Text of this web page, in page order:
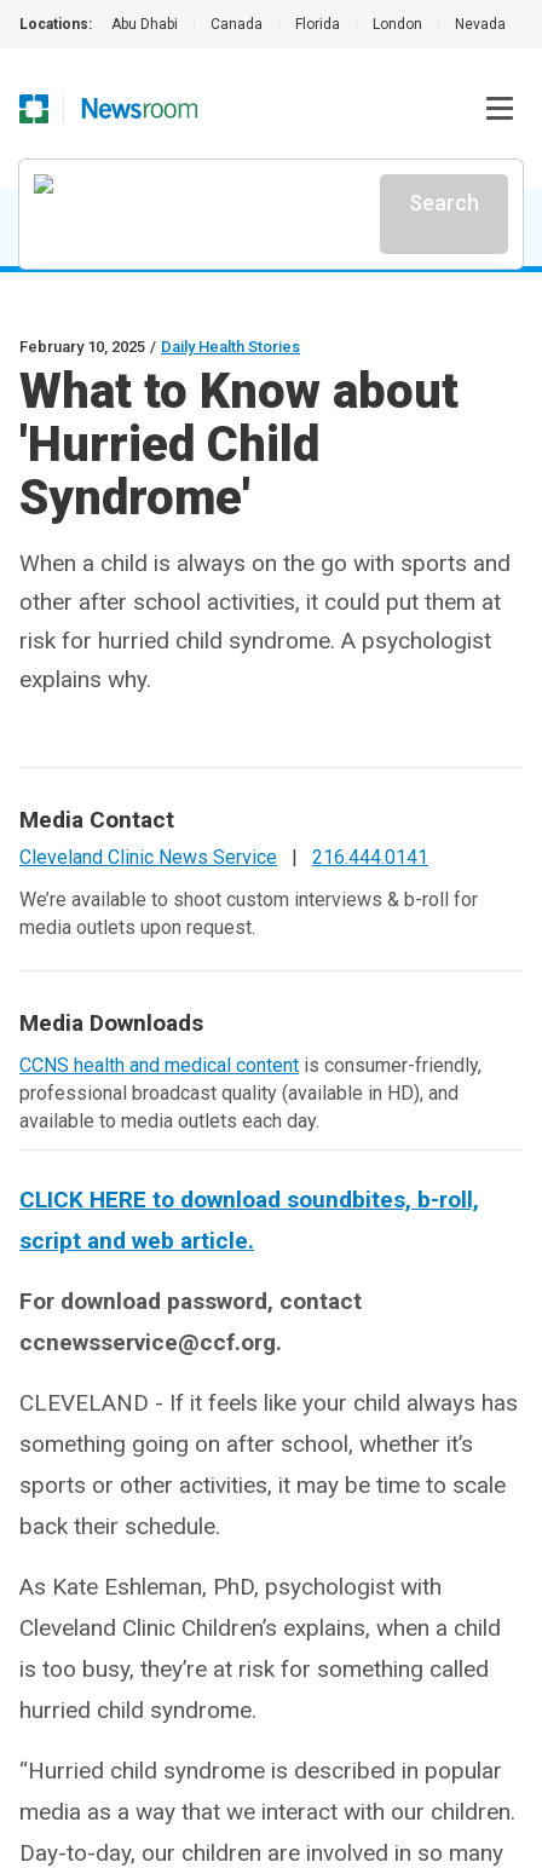
Locations: Abu Dhabi Canada Florida London Nevada
Search
February 10, 2025 / Daily Health Stories
What to Know about
'Hurried Child
Syndrome'
When a child is always on the go with sports and
other after school activities, it could put them at
risk for hurried child syndrome. A psychologist
explains why.
Media Contact
Cleveland Clinic News Service |
216.444.0141
We’re available to shoot custom interviews & b-roll for
media outlets upon request.
Media Downloads
CCNS health and medical content is consumer-friendly,
professional broadcast quality (available in HD), and
available to media outlets each day.
CLICK HERE to download soundbites, b-roll,
script and web article.
For download password, contact
ccnewsservice@ccf.org.
CLEVELAND - If it feels like your child always has
something going on after school, whether it’s
sports or other activities, it may be time to scale
back their schedule.
As Kate Eshleman, PhD, psychologist with
Cleveland Clinic Children’s explains, when a child
is too busy, they’re at risk for something called
hurried child syndrome.
“Hurried child syndrome is described in popular
media as a way that we interact with our children.
Day-to-day, our children are involved in so many